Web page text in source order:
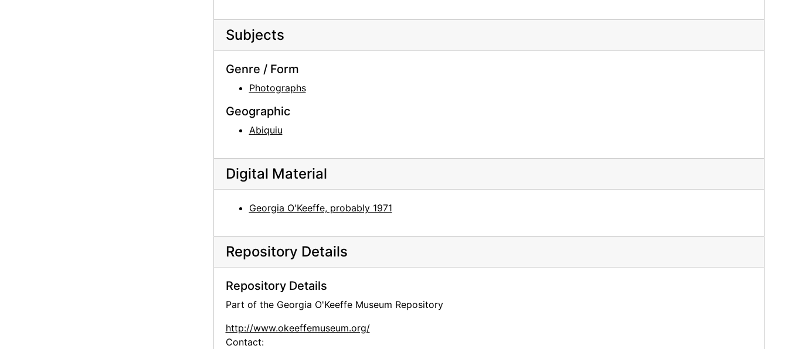
Subjects
Genre / Form
Photographs
Geographic
Abiquiu
Digital Material
Georgia O'Keeffe, probably 1971
Repository Details
Repository Details
Part of the Georgia O'Keeffe Museum Repository
http://www.okeeffemuseum.org/
Contact: